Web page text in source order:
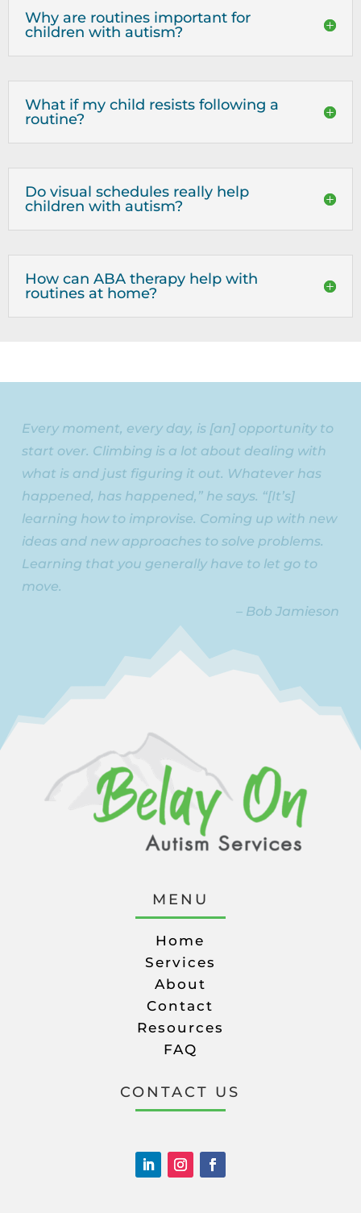
Why are routines important for
children with autism?
What if my child resists following a
routine?
Do visual schedules really help
children with autism?
How can ABA therapy help with
routines at home?
Every moment, every day, is [an] opportunity to
start over. Climbing is a lot about dealing with
what is and just figuring it out. Whatever has
happened, has happened,” he says. “[It’s]
learning how to improvise. Coming up with new
ideas and new approaches to solve problems.
Learning that you generally have to let go to
move.
– Bob Jamieson
MENU
Home
Services
About
Contact
Resources
FAQ
CONTACT US